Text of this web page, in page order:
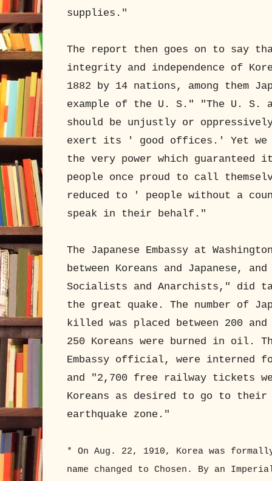
supplies."
The report then goes on to say
integrity and independence of
1882 by 14 nations, among them
example of the U. S." "The U. S.
should be unjustly or
exert its ' good offices.' Yet we
the very power which guaranteed
people once proud to call
reduced to ' people without a
speak in their behalf."
The Japanese Embassy at
between Koreans and Japanese,
Socialists and Anarchists," did
the great quake. The number of
killed was placed between 200
250 Koreans were burned in oil.
Embassy official, were interned
and "2,700 free railway tickets
Koreans as desired to go to their
earthquake zone."
* On Aug. 22, 1910, Korea was
name changed to Chosen. By an